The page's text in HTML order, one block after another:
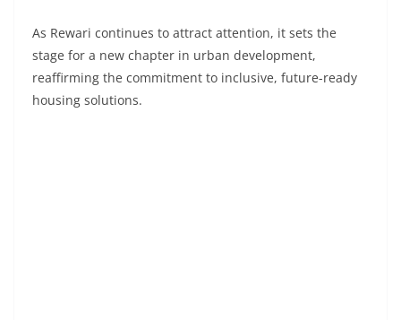
As Rewari continues to attract attention, it sets the
stage for a new chapter in urban development,
reaffirming the commitment to inclusive, future-ready
housing solutions.